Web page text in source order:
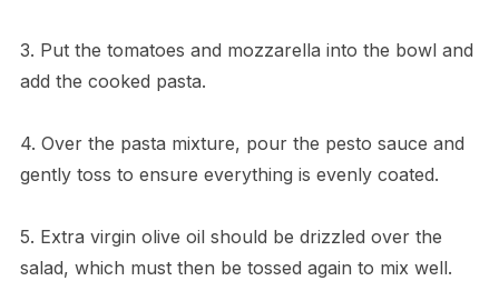
3. Put the tomatoes and mozzarella into the bowl and
add the cooked pasta.
4. Over the pasta mixture, pour the pesto sauce and
gently toss to ensure everything is evenly coated.
5. Extra virgin olive oil should be drizzled over the
salad, which must then be tossed again to mix well.